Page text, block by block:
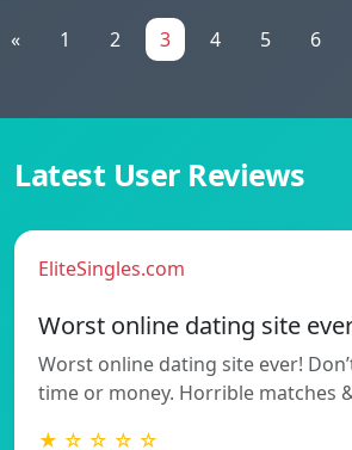
« 1 2 3 4 5 6
Latest User Reviews
EliteSingles.com
Worst online dating site
Worst online dating site ever!
time or money. Horrible matches
★ ☆ ☆ ☆ ☆